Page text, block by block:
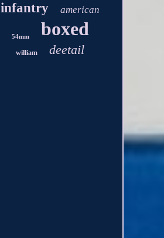
infantry american
54mm boxed
william deetail